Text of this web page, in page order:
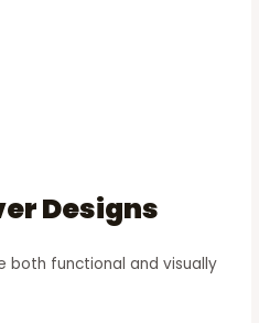
Designs
both functional and visually